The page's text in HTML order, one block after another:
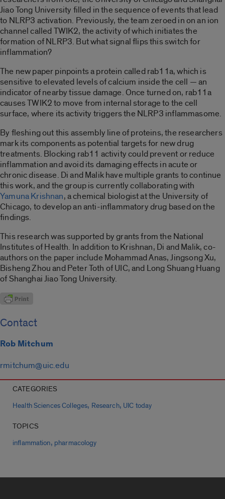
Jiao Tong University filled in the sequence of events that lead
to NLRP3 activation. Previously, the team zeroed in on an ion
channel called TWIK2, the activity of which initiates the
formation of NLRP3. But what signal flips this switch for
inflammation?
The new paper pinpoints a protein called rab11a, which is
sensitive to elevated levels of calcium inside the cell — an
indicator of nearby tissue damage. Once turned on, rab11a
causes TWIK2 to move from internal storage to the cell
surface, where its activity triggers the NLRP3 inflammasome.
By fleshing out this assembly line of proteins, the researchers
mark its components as potential targets for new drug
treatments. Blocking rab11 activity could prevent or reduce
inflammation and avoid its damaging effects in acute or
chronic disease. Di and Malik have multiple grants to continue
this work, and the group is currently collaborating with
Yamuna Krishnan, a chemical biologist at the University of
Chicago, to develop an anti-inflammatory drug based on the
findings.
This research was supported by grants from the National
Institutes of Health. In addition to Krishnan, Di and Malik, co-
authors on the paper include Mohammad Anas, Jingsong Xu,
Bisheng Zhou and Peter Toth of UIC, and Long Shuang Huang
of Shanghai Jiao Tong University.
Contact
Rob Mitchum
rmitchum@uic.edu
CATEGORIES
Health Sciences Colleges, Research, UIC today
TOPICS
inflammation, pharmacology